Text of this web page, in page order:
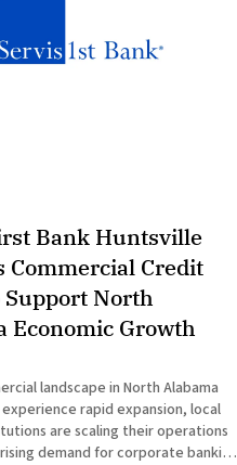
Bank Huntsville
Commercial Credit
Support North
Economic Growth
landscape in North Alabama
rapid expansion, local
are scaling their operations
demand for corporate banking